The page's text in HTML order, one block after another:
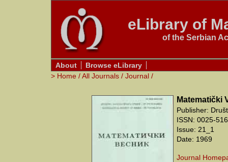
eLibrary of
of the Serbian
About
Browse eLibrary
> Home /All Journals / Journal /
Matematički
Publisher:
ISSN: 0025-
Issue: 21_1
Date: 1969
Journal